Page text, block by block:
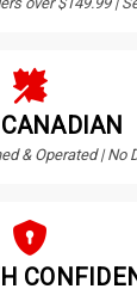
& Operated | No